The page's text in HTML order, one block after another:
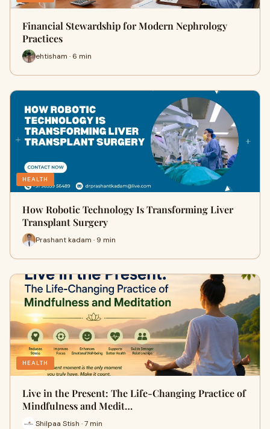
Financial Stewardship for Modern Nephrology
Practices
ehtisham · 6 min
HEALTH
How Robotic Technology Is Transforming Liver
Transplant Surgery
Prashant kadam · 9 min
HEALTH
Live in the Present: The Life-Changing Practice of
Mindfulness and Medit…
Shilpaa Stish · 7 min